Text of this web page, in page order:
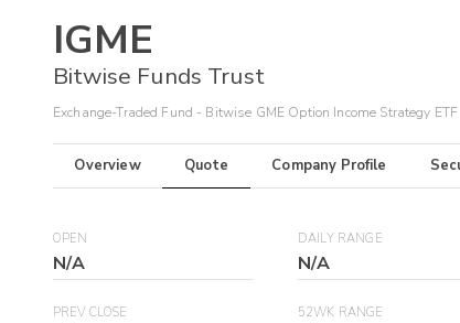
IGME
Bitwise Funds Trust
Exchange-Traded Fund - Bitwise GME Option Income Strategy ETF
Overview Quote Company Profile
OPEN
N/A
DAILY RANGE
N/A
PREV CLOSE 52WK RANGE